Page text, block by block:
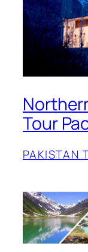
Tour
PAKISTAN